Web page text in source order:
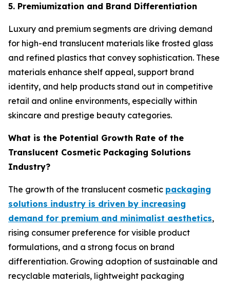
5. Premiumization and Brand Differentiation
Luxury and premium segments are driving demand
for high-end translucent materials like frosted glass
and refined plastics that convey sophistication. These
materials enhance shelf appeal, support brand
identity, and help products stand out in competitive
retail and online environments, especially within
skincare and prestige beauty categories.
What is the Potential Growth Rate of the
Translucent Cosmetic Packaging Solutions
Industry?
The growth of the translucent cosmetic packaging
solutions industry is driven by increasing
demand for premium and minimalist aesthetics,
rising consumer preference for visible product
formulations, and a strong focus on brand
differentiation. Growing adoption of sustainable and
recyclable materials, lightweight packaging